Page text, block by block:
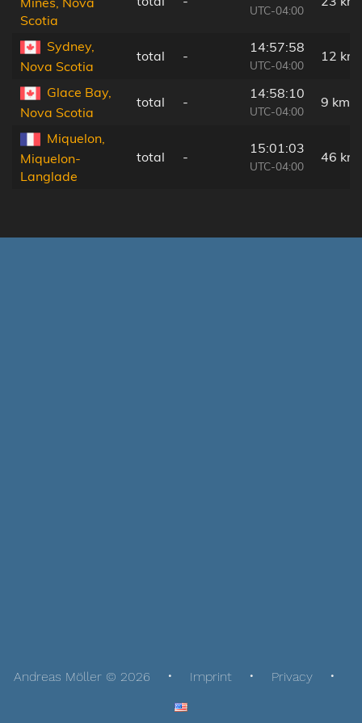
Scotia
UTC-04:00
Sydney,
Nova Scotia
total -
14:57:58
UTC-04:00
12 km
Glace Bay,
Nova Scotia
total -
14:58:10
UTC-04:00
9 km
Miquelon,
Miquelon-
Langlade
total -
15:01:03
UTC-04:00
46 km
Andreas Möller © 2026 Imprint Privacy